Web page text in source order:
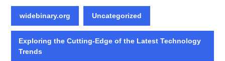
widebinary.org Uncategorized
Exploring the Cutting-Edge of the Latest Technology
Trends